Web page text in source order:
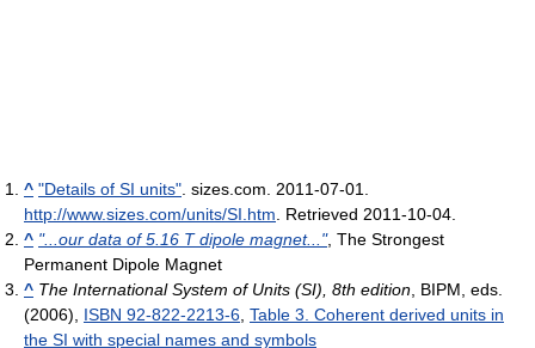
^ "Details of SI units" . sizes.com. 2011-07-01
http://www.sizes.com/units/SI.htm . Retrieved 2011-10-04
^ "...our data of 5.16 T dipole magnet...", The Strongest
Permanent Dipole Magnet
^ The International System of Units (SI), 8th edition , BIPM, eds.
(2006), ISBN 92-822-2213-6 Table 3. Coherent derived units in
the SI with special names and symbols